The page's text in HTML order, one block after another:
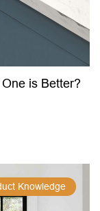
is Better?
Knowledge